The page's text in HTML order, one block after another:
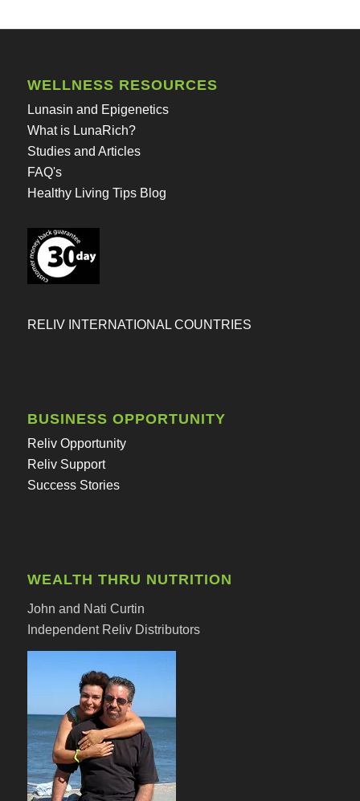
WELLNESS RESOURCES
Lunasin and Epigenetics
What is LunaRich?
Studies and Articles
FAQ's
Healthy Living Tips Blog
RELIV INTERNATIONAL COUNTRIES
BUSINESS OPPORTUNITY
Reliv Opportunity
Reliv Support
Success Stories
WEALTH THRU NUTRITION
John and Nati Curtin
Independent Reliv Distributors